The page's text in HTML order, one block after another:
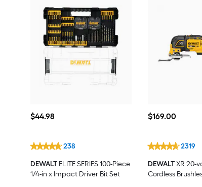
$44.98
$44.98
238
DEWALT ELITE SERIES 100-Piece
1/4-in x Impact Driver Bit Set
$169.00
$169.00
2319
DEWALTXR 20-
Cordless